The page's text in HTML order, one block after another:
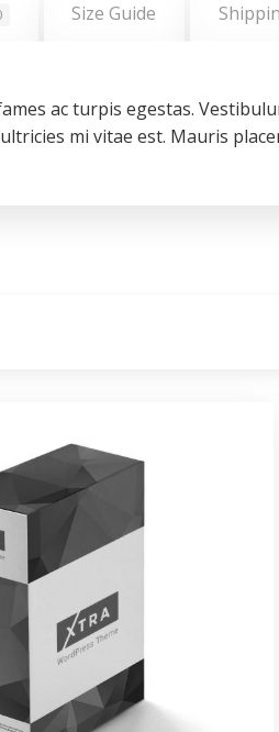
Size Guide
ac turpis egestas.
mi vitae est. Mauris